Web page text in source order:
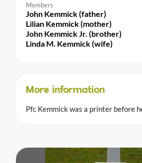
Members
John Kemmick (father)
Lilian Kemmick (mother)
John Kemmick Jr. (brother)
Linda M. Kemmick (wife)
More information
Pfc Kemmick was a printer before